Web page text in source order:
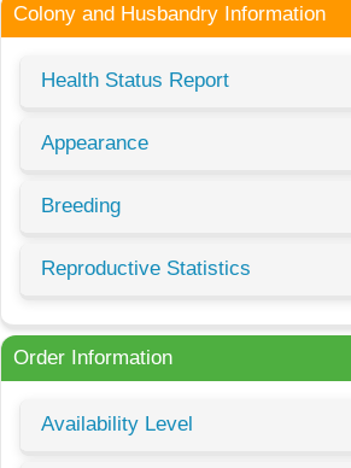
Colony and Husbandry Information
Health Status Report
Appearance
Breeding
Reproductive Statistics
Order Information
Availability Level